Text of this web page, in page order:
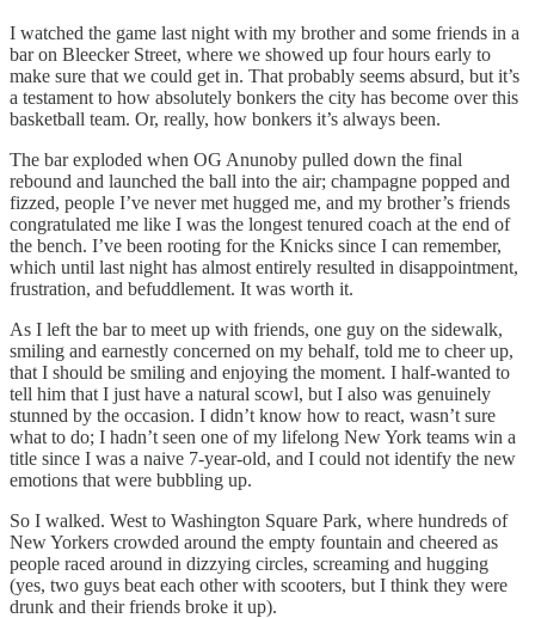
I watched the game last night with my brother and some friends in a
bar on Bleecker Street, where we showed up four hours early to
make sure that we could get in. That probably seems absurd, but it’s
a testament to how absolutely bonkers the city has become over this
basketball team. Or, really, how bonkers it’s always been.
The bar exploded when OG Anunoby pulled down the final
rebound and launched the ball into the air; champagne popped and
fizzed, people I’ve never met hugged me, and my brother’s friends
congratulated me like I was the longest tenured coach at the end of
the bench. I’ve been rooting for the Knicks since I can remember,
which until last night has almost entirely resulted in disappointment,
frustration, and befuddlement. It was worth it.
As I left the bar to meet up with friends, one guy on the sidewalk,
smiling and earnestly concerned on my behalf, told me to cheer up,
that I should be smiling and enjoying the moment. I half-wanted to
tell him that I just have a natural scowl, but I also was genuinely
stunned by the occasion. I didn’t know how to react, wasn’t sure
what to do; I hadn’t seen one of my lifelong New York teams win a
title since I was a naive 7-year-old, and I could not identify the new
emotions that were bubbling up.
So I walked. West to Washington Square Park, where hundreds of
New Yorkers crowded around the empty fountain and cheered as
people raced around in dizzying circles, screaming and hugging
(yes, two guys beat each other with scooters, but I think they were
drunk and their friends broke it up).